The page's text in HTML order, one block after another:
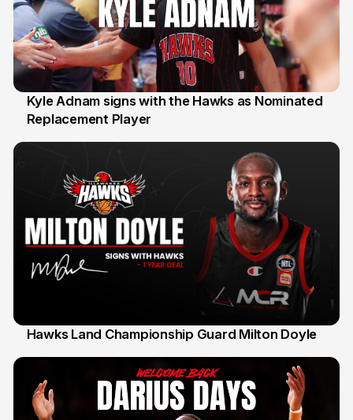
31 Jul
Kyle Adnam signs with the Hawks as Nominated
Replacement Player
Hawks Land Championship Guard Milton Doyle